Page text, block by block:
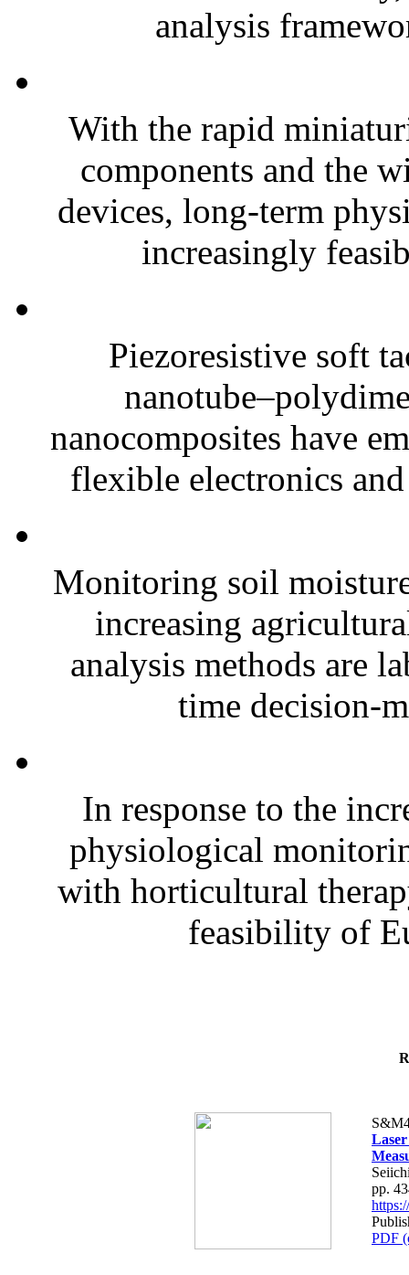
analysis
With the rapid
components and the
devices, long-term
increasingly
Piezoresistive soft
nanocomposites have
flexible electronics
Monitoring soil
increasing
analysis methods are
time decision-
In response to the
physiological
with horticultural
feasibility of
pp.
PDF